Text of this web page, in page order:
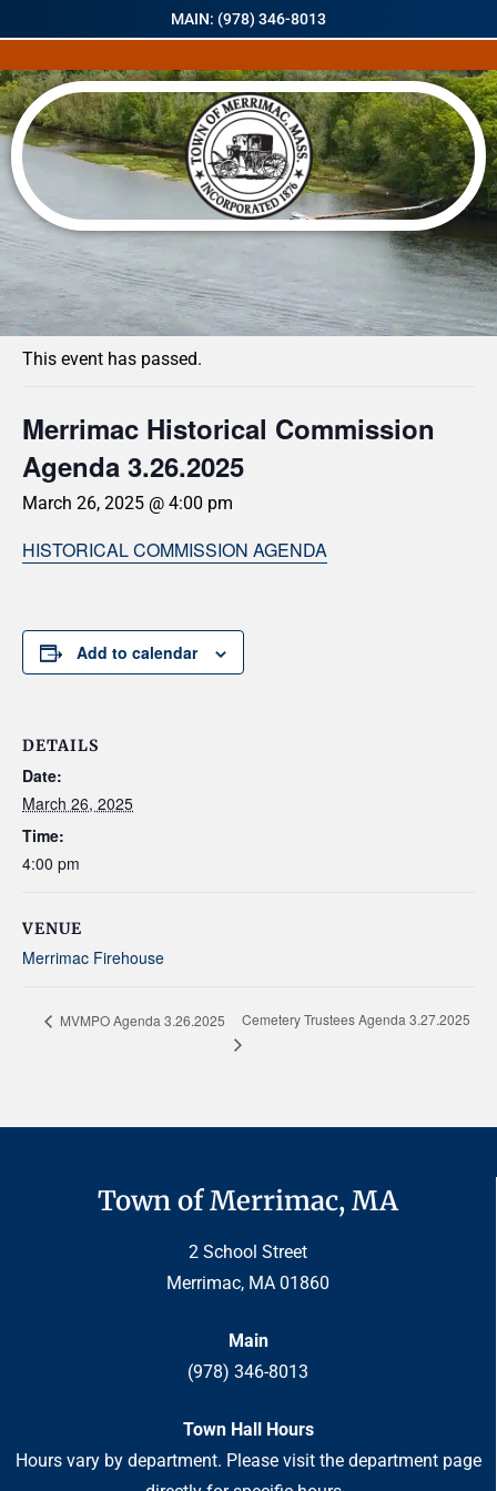
MAIN: (978) 346-8013
« All Events
This event has passed.
Merrimac Historical Commission
Agenda 3.26.2025
March 26, 2025 @ 4:00 pm
HISTORICAL COMMISSION AGENDA
Add to calendar
DETAILS
Date:
March 26, 2025
Time:
4:00 pm
VENUE
Merrimac Firehouse
MVMPO Agenda 3.26.2025 Cemetery Trustees Agenda 3.27.2025
Town of Merrimac, MA
2 School Street
Merrimac, MA 01860
Main
(978) 346-8013
Town Hall Hours
Hours vary by department. Please visit the department page